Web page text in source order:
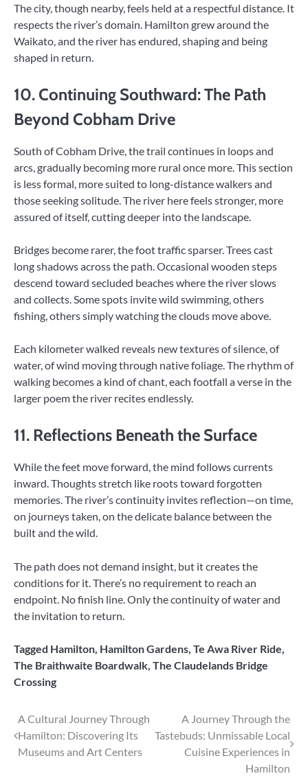
The city, though nearby, feels held at a respectful distance. It
respects the river’s domain. Hamilton grew around the
Waikato, and the river has endured, shaping and being
shaped in return.
10. Continuing Southward: The Path
Beyond Cobham Drive
South of Cobham Drive, the trail continues in loops and
arcs, gradually becoming more rural once more. This section
is less formal, more suited to long-distance walkers and
those seeking solitude. The river here feels stronger, more
assured of itself, cutting deeper into the landscape.
Bridges become rarer, the foot traffic sparser. Trees cast
long shadows across the path. Occasional wooden steps
descend toward secluded beaches where the river slows
and collects. Some spots invite wild swimming, others
fishing, others simply watching the clouds move above.
Each kilometer walked reveals new textures of silence, of
water, of wind moving through native foliage. The rhythm of
walking becomes a kind of chant, each footfall a verse in the
larger poem the river recites endlessly.
11. Reflections Beneath the Surface
While the feet move forward, the mind follows currents
inward. Thoughts stretch like roots toward forgotten
memories. The river’s continuity invites reflection—on time,
on journeys taken, on the delicate balance between the
built and the wild.
The path does not demand insight, but it creates the
conditions for it. There’s no requirement to reach an
endpoint. No finish line. Only the continuity of water and
the invitation to return.
Tagged Hamilton Hamilton Gardens Te Awa River Ride
The Braithwaite Boardwalk The Claudelands Bridge
Crossing
Post
navigation
A Cultural Journey Through
Hamilton: Discovering Its
Museums and Art Centers
A Journey Through the
Tastebuds: Unmissable Local
Cuisine Experiences in
Hamilton